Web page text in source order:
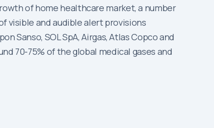
of home healthcare market, a number
visible and audible alert provisions
Sanso, SOL SpA, Airgas, Atlas Copco and
70-75% of the global medical gases and